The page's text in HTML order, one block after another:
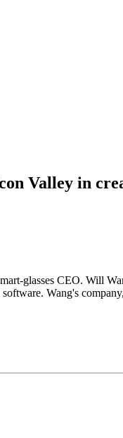
Valley in
glasses CEO. Will
Wang's